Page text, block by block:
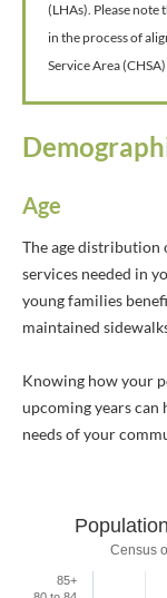
(LHAs). Please note
in the process of
Service Area
Age
The age distribution
services needed in
young families
maintained
Knowing how your
upcoming years can
needs of your
Census
85+